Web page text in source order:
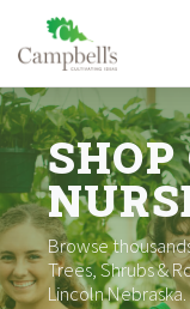
content
SHOP
Browse
Trees, Shrubs &
Lincoln Nebraska.